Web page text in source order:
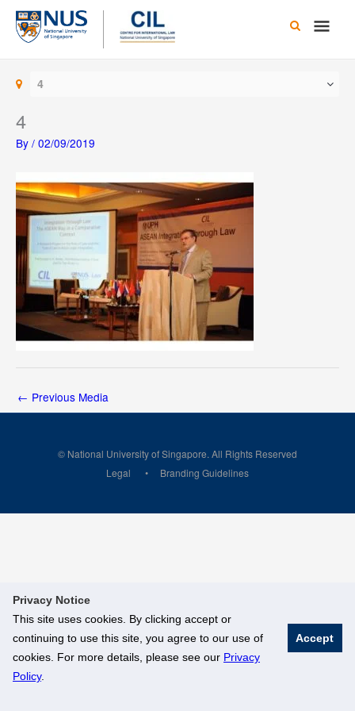
Privacy Notice
This site uses cookies. By clicking accept or
continuing to use this site, you agree to our use of
cookies. For more details, please see our Privacy
Policy.
Accept
Skip
content
Main
4
4
By / 02/09/2019
← Previous Media
© National University of Singapore. All Rights Reserved
Legal
Branding Guidelines